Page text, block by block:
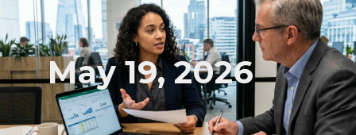
May 19, 2026